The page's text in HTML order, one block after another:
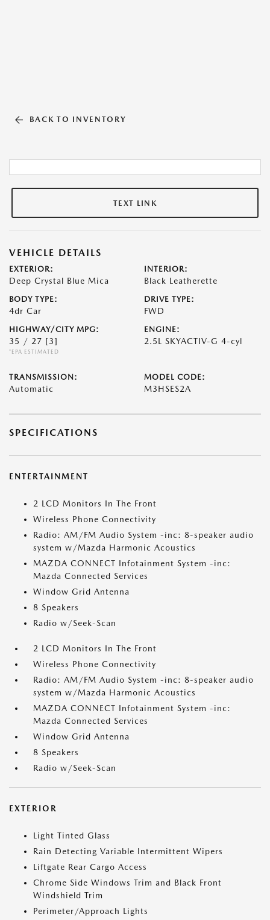
BACK TO INVENTORY
TEXT LINK
VEHICLE DETAILS
EXTERIOR:
Deep Crystal Blue Mica
INTERIOR:
Black Leatherette
BODY TYPE:
4dr Car
DRIVE TYPE:
FWD
HIGHWAY/CITY MPG:
35 / 27 [3]
*EPA ESTIMATED
ENGINE:
2.5L SKYACTIV-G 4-cyl
TRANSMISSION:
Automatic
MODEL CODE:
M3HSES2A
SPECIFICATIONS
ENTERTAINMENT
2 LCD Monitors In The Front
Wireless Phone Connectivity
Radio: AM/FM Audio System -inc: 8-speaker audio
system w/Mazda Harmonic Acoustics
MAZDA CONNECT Infotainment System -inc:
Mazda Connected Services
Window Grid Antenna
8 Speakers
Radio w/Seek-Scan
2 LCD Monitors In The Front
Wireless Phone Connectivity
Radio: AM/FM Audio System -inc: 8-speaker audio
system w/Mazda Harmonic Acoustics
MAZDA CONNECT Infotainment System -inc:
Mazda Connected Services
Window Grid Antenna
8 Speakers
Radio w/Seek-Scan
EXTERIOR
Light Tinted Glass
Rain Detecting Variable Intermittent Wipers
Liftgate Rear Cargo Access
Chrome Side Windows Trim and Black Front
Windshield Trim
Perimeter/Approach Lights